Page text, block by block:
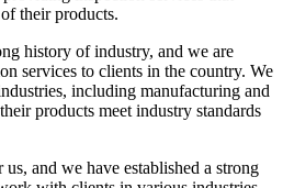
their products.
history of industry, and we are
services to clients in the country. We
including manufacturing and
products meet industry standards
and we have established a strong